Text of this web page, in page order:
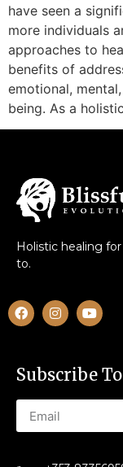
have seen a
more individuals
approaches to
benefits of
emotional,
being. As a
Holistic healing
to.
Subscribe